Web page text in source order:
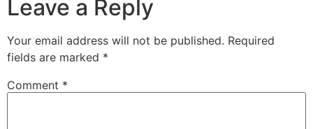
Leave a Reply
Your email address will not be published. Required
fields are marked *
Comment *